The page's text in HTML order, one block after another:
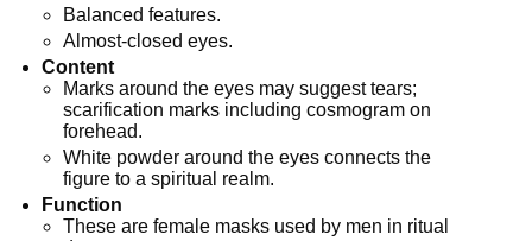
Balanced features.
Almost-closed eyes.
Content
Marks around the eyes may suggest tears;
scarification marks including cosmogram on
forehead.
White powder around the eyes connects the
figure to a spiritual realm.
Function
These are female masks used by men in ritual